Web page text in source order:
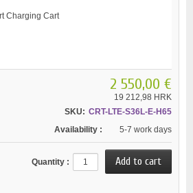
2 550,00 €
19 212,98 HRK
SKU: CRT-LTE-S36L-E-H65
Availability :
5-7 work days
Quantity :